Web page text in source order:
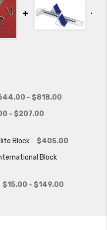
- $818.00
- $207.00
Block
$405.00
Block
$15.00 - $149.00